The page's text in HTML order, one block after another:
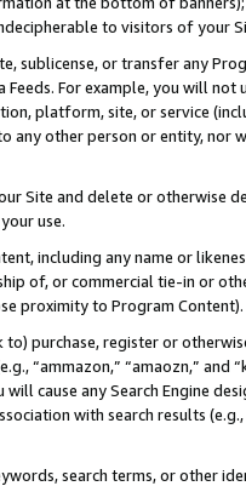
to visitors of your
sublicense, or transfer any
Feeds. For example, you will
platform, site, or service
any other person or entity, nor
Site and delete or otherwise
use.
including any name or
of, or commercial tie-in or
proximity to Program Content).
purchase, register or
“ammazon,” “amaozn,” and
cause any Search Engine
with search results
search terms, or other